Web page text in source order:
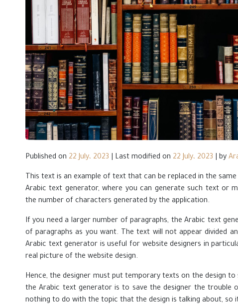
Published on 22 July، 2023 Last modified on 22 July، 2023 by
This text is an example of text that can be replaced in the
Arabic text generator, where you can generate such text or
the number of characters generated by the application.
If you need a larger number of paragraphs, the Arabic text
of paragraphs as you want. The text will not appear divided
Arabic text generator is useful for website designers in
real picture of the website design.
Hence, the designer must put temporary texts on the design
the Arabic text generator is to save the designer the trouble
nothing to do with the topic that the design is talking about, so